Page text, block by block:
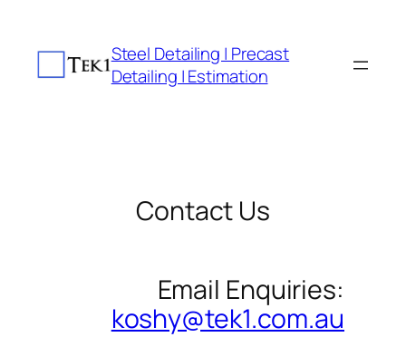
content
Steel Detailing | Precast
Detailing | Estimation
Contact Us
Email Enquiries:
koshy@tek1.com.au